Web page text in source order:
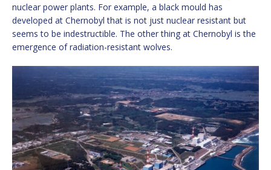
nuclear power plants. For example, a black mould has
developed at Chernobyl that is not just nuclear resistant but
seems to be indestructible. The other thing at Chernobyl is the
emergence of radiation-resistant wolves.